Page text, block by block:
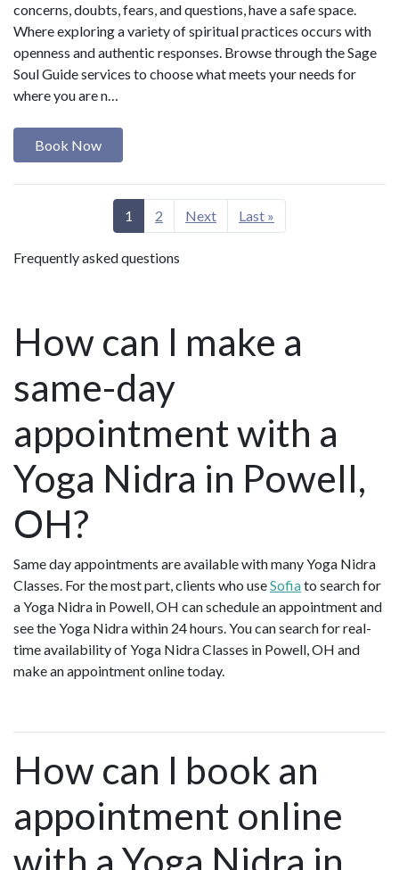
concerns, doubts, fears, and questions, have a safe space.
Where exploring a variety of spiritual practices occurs with
openness and authentic responses. Browse through the Sage
Soul Guide services to choose what meets your needs for
where you are n…
Book Now
1 2 Next Last »
Frequently asked questions
How can I make a
same-day
appointment with a
Yoga Nidra in Powell,
OH?
Same day appointments are available with many Yoga Nidra
Classes. For the most part, clients who useSofiato search for
a Yoga Nidra in Powell, OH can schedule an appointment and
see the Yoga Nidra within 24 hours. You can search for real-
time availability of Yoga Nidra Classes in Powell, OH and
make an appointment online today.
How can I book an
appointment online
with a Yoga Nidra in